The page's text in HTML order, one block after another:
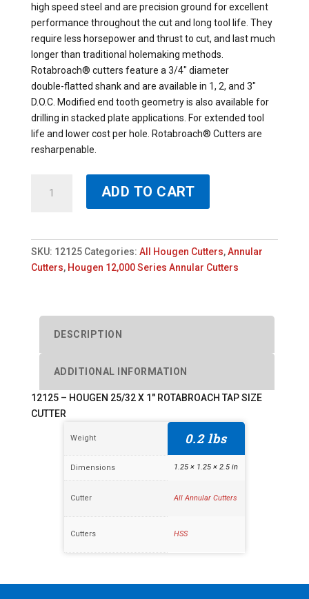
high speed steel and are precision ground for excellent
performance throughout the cut and long tool life. They
require less horsepower and thrust to cut, and last much
longer than traditional holemaking methods.
Rotabroach® cutters feature a 3/4″ diameter
double-flatted shank and are available in 1, 2, and 3″
D.O.C. Modified end tooth geometry is also available for
drilling in stacked plate applications. For extended tool
life and lower cost per hole. Rotabroach® Cutters are
resharpenable.
ROTABROACH
quantity
ADD TO CART
SKU: 12125 Categories: All Hougen Cutters,Annular
Cutters, Hougen 12,000 Series Annular Cutters
DESCRIPTION
ADDITIONAL INFORMATION
12125 – HOUGEN 25/32 X 1″ ROTABROACH TAP SIZE
CUTTER
Weight 0.2 lbs
Dimensions 1.25 × 1.25 × 2.5 in
Cutter All Annular Cutters
Cutters HSS